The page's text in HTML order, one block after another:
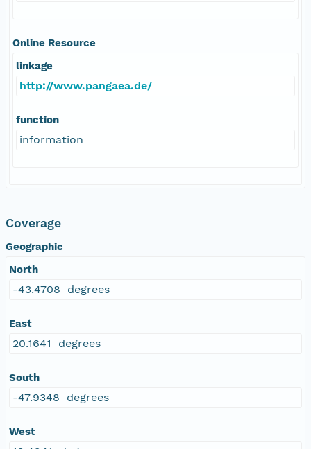
Online Resource
linkage
http://www.pangaea.de/
function
information
Coverage
Geographic
North
-43.4708 degrees
East
20.1641 degrees
South
-47.9348 degrees
West